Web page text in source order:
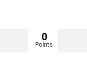
0
Points